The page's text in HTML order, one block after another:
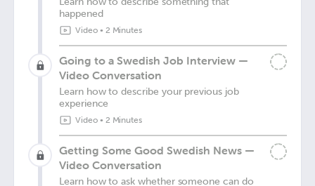
happened
Video• 2 Minutes
Going to a Swedish Job Interview —
Video Conversation
Learn how to describe your previous job
experience
Video• 2 Minutes
Getting Some Good Swedish News —
Video Conversation
Learn how to ask whether someone can do